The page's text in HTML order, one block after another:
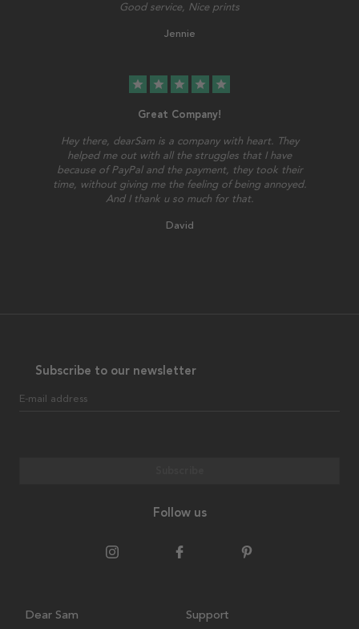
Good service, Nice prints
Jennie
star star star star star
Great Company!
Hey there, dearSam is a company with heart. They
helped me out with all the struggles that I have
because of PayPal and the payment, they took their
time, without giving me the feeling of being annoyed.
And I thank u so much for that.
David
Subscribe to our newsletter
E-mail address
Follow us
Dear Sam Support